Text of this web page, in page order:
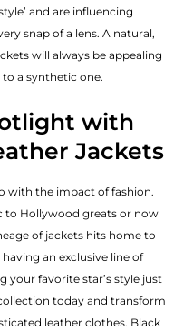
and are influencing
snap of a lens. A natural,
will always be appealing
a synthetic one.
with
Jackets
with the impact of fashion.
to Hollywood greats or now
of jackets hits home to
an exclusive line of
your favorite star’s style just
today and transform
leather clothes. Black